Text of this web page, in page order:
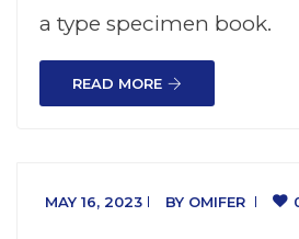
a type specimen book.
READ MORE
MAY 16, 2023 BY OMIFER